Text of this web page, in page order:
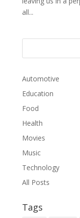
all...
Automotive
Education
Food
Health
Movies
Music
Technology
All Posts
Tags